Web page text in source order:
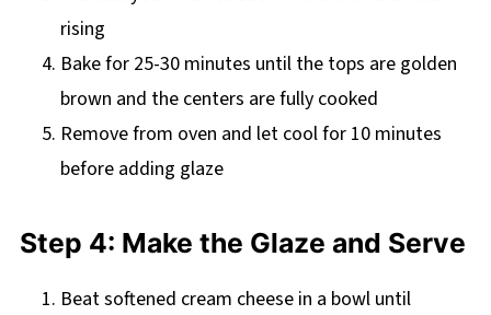
rising
Bake for 25-30 minutes until the tops are golden
brown and the centers are fully cooked
Remove from oven and let cool for 10 minutes
before adding glaze
Step 4: Make the Glaze and Serve
Beat softened cream cheese in a bowl until